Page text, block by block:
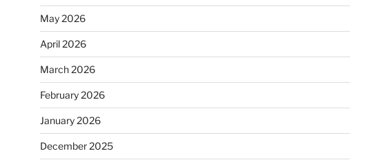
May 2026
April 2026
March 2026
February 2026
January 2026
December 2025